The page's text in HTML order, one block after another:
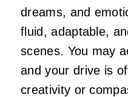
dreams, and
fluid, adaptable,
scenes. You may
and your drive is
creativity or